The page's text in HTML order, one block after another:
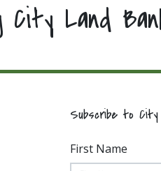
Land
Subscribe to
First Name